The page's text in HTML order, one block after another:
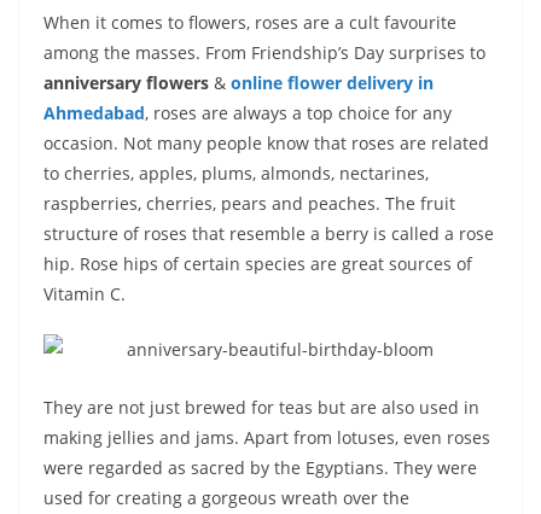
When it comes to flowers, roses are a cult favourite
among the masses. From Friendship’s Day surprises to
anniversary flowers & online flower delivery in
Ahmedabad, roses are always a top choice for any
occasion. Not many people know that roses are related
to cherries, apples, plums, almonds, nectarines,
raspberries, cherries, pears and peaches. The fruit
structure of roses that resemble a berry is called a rose
hip. Rose hips of certain species are great sources of
Vitamin C.
They are not just brewed for teas but are also used in
making jellies and jams. Apart from lotuses, even roses
were regarded as sacred by the Egyptians. They were
used for creating a gorgeous wreath over the